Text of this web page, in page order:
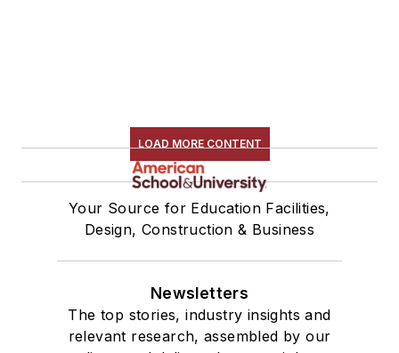
LOAD MORE CONTENT
Your Source for Education Facilities,
Design, Construction & Business
Newsletters
The top stories, industry insights and
relevant research, assembled by our